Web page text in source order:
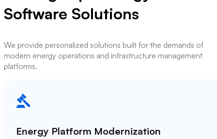
Software Solutions
We provide personalized solutions built for the demands of
modern energy operations and infrastructure management
platforms.
Energy Platform Modernization